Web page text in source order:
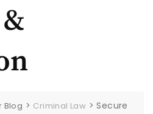
Blog > Criminal Law >Secure